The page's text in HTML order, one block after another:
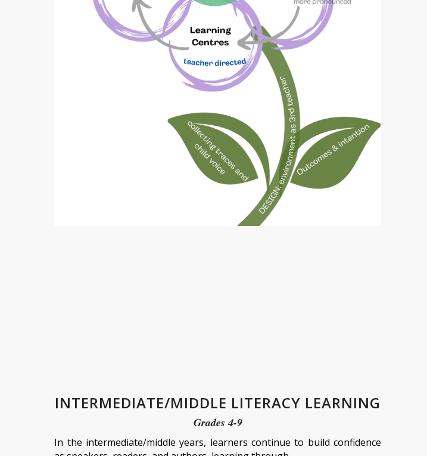
INTERMEDIATE/MIDDLE LITERACY LEARNING
Grades 4-9
In the intermediate/middle years, learners continue to build confidence